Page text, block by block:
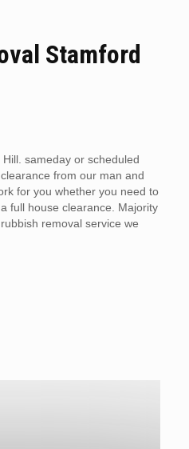
Stamford
sameday or scheduled
from our man and
for you whether you need to
full house clearance. Majority
removal service we